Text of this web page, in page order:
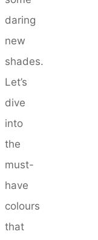
daring
new
shades.
Let’s
dive
into
the
must-
have
colours
that